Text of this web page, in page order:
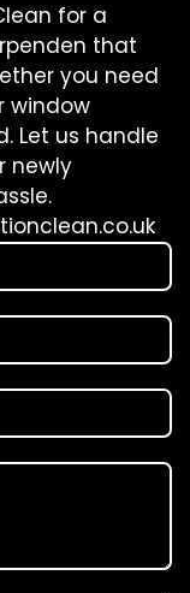
for a
that
you need
window
Let us handle
newly